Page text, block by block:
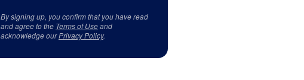
By signing up, you confirm that you have read
and agree to the Terms of Useand
acknowledge ourPrivacy Policy.